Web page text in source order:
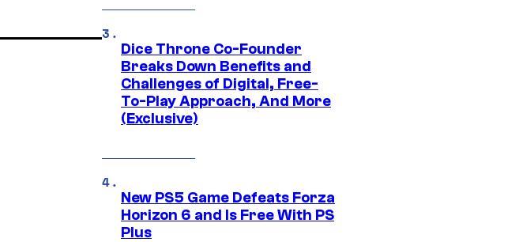
Dice Throne Co-Founder
Breaks Down Benefits and
Challenges of Digital, Free-
To-Play Approach, And More
(Exclusive)
New PS5 Game Defeats Forza
Horizon 6 and Is Free With PS
Plus